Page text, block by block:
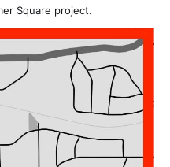
Square project.